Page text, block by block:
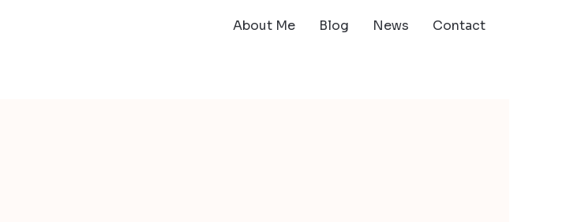
About Me Blog News Contact